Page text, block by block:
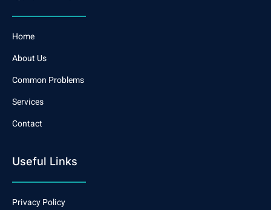
Home
About Us
Common Problems
Services
Contact
Useful Links
Privacy Policy